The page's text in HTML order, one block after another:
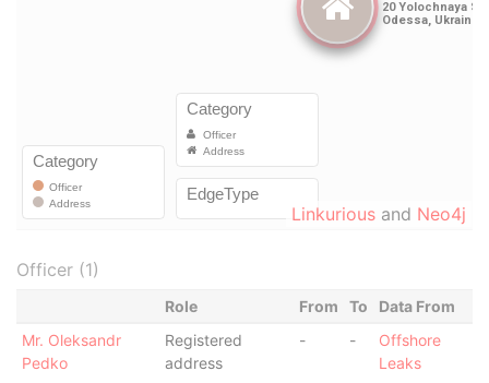
Linkurious and Neo4j
Officer (1)
Role From To
Data From
Mr. Oleksandr
Pedko
Registered
address
- -
Offshore
Leaks